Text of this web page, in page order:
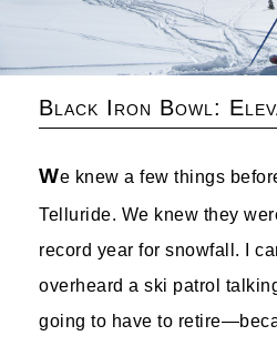
Black Iron Bowl:
We knew a few things
Telluride. We knew they
record year for snowfall. I
overheard a ski patrol
going to have to